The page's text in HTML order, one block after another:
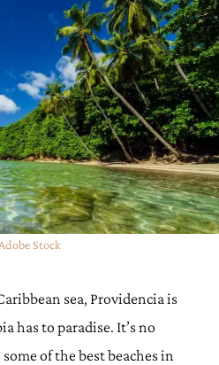
Stock
sea, Providencia is
has to paradise. It’s no
of the best beaches in